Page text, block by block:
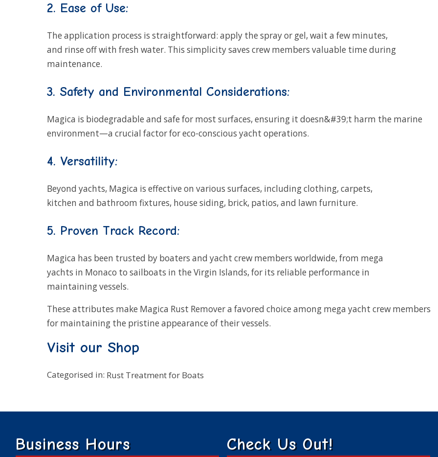
2. Ease of Use:
The application process is straightforward: apply the spray or gel, wait a few minutes,
and rinse off with fresh water. This simplicity saves crew members valuable time during
maintenance.
3. Safety and Environmental Considerations:
Magica is biodegradable and safe for most surfaces, ensuring it doesn&#39;t harm the marine
environment—a crucial factor for eco-conscious yacht operations.
4. Versatility:
Beyond yachts, Magica is effective on various surfaces, including clothing, carpets,
kitchen and bathroom fixtures, house siding, brick, patios, and lawn furniture.
5. Proven Track Record:
Magica has been trusted by boaters and yacht crew members worldwide, from mega
yachts in Monaco to sailboats in the Virgin Islands, for its reliable performance in
maintaining vessels.
These attributes make Magica Rust Remover a favored choice among mega yacht crew members
for maintaining the pristine appearance of their vessels.
Visit our Shop
Categorised in: Rust Treatment for Boats
Business Hours Check Us Out!